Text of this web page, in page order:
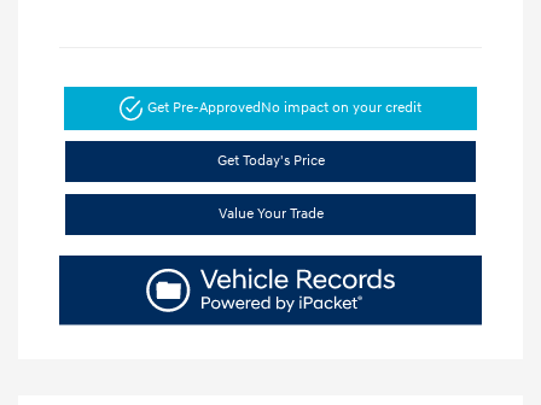
Get Pre-Approved No impact on your credit
Get Today's Price
Value Your Trade